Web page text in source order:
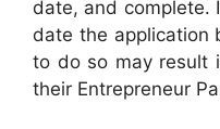
date, and complete.
date the application
to do so may result
their Entrepreneur